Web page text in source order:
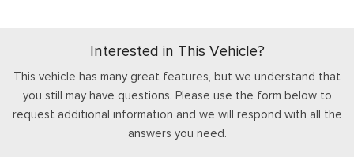
Gauges -inc: Speedometer, Odometer, Engine Coolant
Temp, Tachometer, Inclinometer, Trip Odometer and Trip
Computer
Glove Box
Interested in This Vehicle?
This vehicle has many great features, but we understand that
you still may have questions. Please use the form below to
request additional information and we will respond with all the
answers you need.